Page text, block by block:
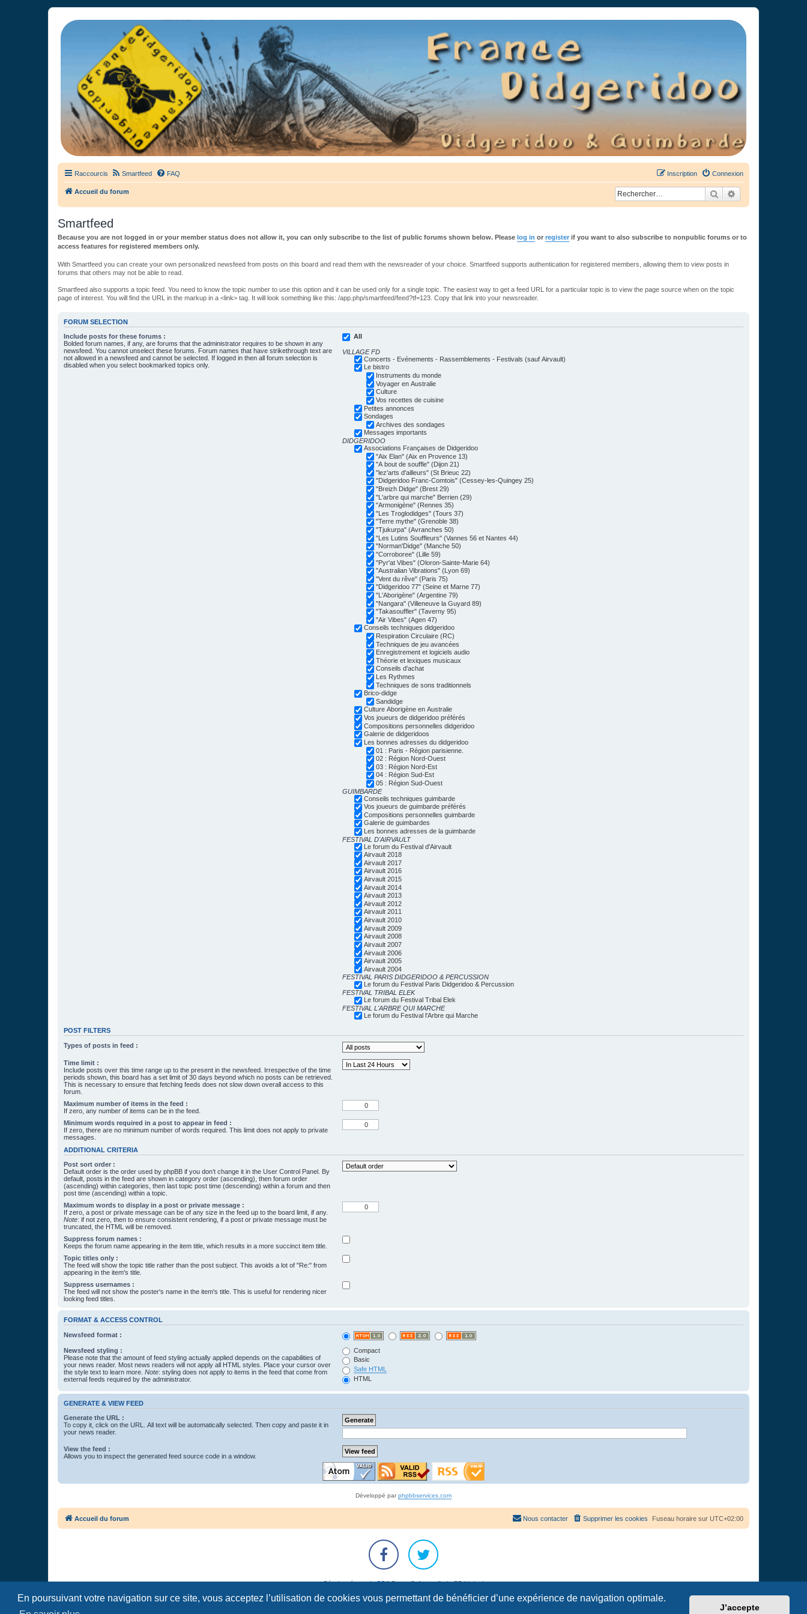
En poursuivant votre navigation sur ce site, vous acceptez l’utilisation de cookies vous permettant de bénéficier d’une expérience de navigation optimale.
J’accepte
France Didgeridoo
Didgeridoo et Guimbarde sur France Didgeridoo - retrouvez la communauté.
Raccourcis Smartfeed FAQ Connexion
Inscription
Accueil du forum Rechercher
Smartfeed
Because you are not logged in or your member status does not allow it, you can only subscribe to the list of public forums shown below. Please log in or register if you want to also subscribe to nonpublic forums or to
access features for registered members only.
With Smartfeed you can create your own personalized newsfeed from posts on this board and read them with the newsreader of your choice. Smartfeed supports authentication for registered members, allowing them to view posts in
forums that others may not be able to read.
Smartfeed also supports a topic feed. You need to know the topic number to use this option and it can be used only for a single topic. The easiest way to get a feed URL for a particular topic is to view the page source when on the topic
page of interest. You will find the URL in the markup in a <link> tag. It will look something like this: /app.php/smartfeed/feed?tf=123. Copy that link into your newsreader.
FORUM SELECTION
Include posts for these forums :
Bolded forum names, if any, are forums that the administrator requires to be shown in any
newsfeed. You cannot unselect these forums. Forum names that have strikethrough text are
not allowed in a newsfeed and cannot be selected. If logged in then all forum selection is
disabled when you select bookmarked topics only.
All
VILLAGE FD
Concerts - Evénements - Rassemblements - Festivals (sauf Airvault)
Le bistro
Instruments du monde
Voyager en Australie
Culture
Vos recettes de cuisine
Petites annonces
Sondages
Archives des sondages
Messages importants
DIDGERIDOO
Associations Françaises de Didgeridoo
"Aix Elan" (Aix en Provence 13)
"A bout de souffle" (Dijon 21)
"lez'arts d'ailleurs" (St Brieuc 22)
"Didgeridoo Franc-Comtois" (Cessey-les-Quingey 25)
"Breizh Didge" (Brest 29)
"L'arbre qui marche" Berrien (29)
"Armonigène" (Rennes 35)
"Les Troglodidges" (Tours 37)
"Terre mythe" (Grenoble 38)
"Tjukurpa" (Avranches 50)
"Les Lutins Souffleurs" (Vannes 56 et Nantes 44)
"Norman'Didge" (Manche 50)
"Corroboree" (Lille 59)
"Pyr'at Vibes" (Oloron-Sainte-Marie 64)
"Australian Vibrations" (Lyon 69)
"Vent du rêve" (Paris 75)
"Didgeridoo 77" (Seine et Marne 77)
"L'Aborigène" (Argentine 79)
"Nangara" (Villeneuve la Guyard 89)
"Takasouffler" (Taverny 95)
"Air Vibes" (Agen 47)
Conseils techniques didgeridoo
Respiration Circulaire (RC)
Techniques de jeu avancées
Enregistrement et logiciels audio
Théorie et lexiques musicaux
Conseils d'achat
Les Rythmes
Techniques de sons traditionnels
Brico-didge
Sandidge
Culture Aborigène en Australie
Vos joueurs de didgeridoo préférés
Compositions personnelles didgeridoo
Galerie de didgeridoos
Les bonnes adresses du didgeridoo
01 : Paris - Région parisienne.
02 : Région Nord-Ouest
03 : Région Nord-Est
04 : Région Sud-Est
05 : Région Sud-Ouest
GUIMBARDE
Conseils techniques guimbarde
Vos joueurs de guimbarde préférés
Compositions personnelles guimbarde
Galerie de guimbardes
Les bonnes adresses de la guimbarde
FESTIVAL D'AIRVAULT
Le forum du Festival d'Airvault
Airvault 2018
Airvault 2017
Airvault 2016
Airvault 2015
Airvault 2014
Airvault 2013
Airvault 2012
Airvault 2011
Airvault 2010
Airvault 2009
Airvault 2008
Airvault 2007
Airvault 2006
Airvault 2005
Airvault 2004
FESTIVAL PARIS DIDGERIDOO & PERCUSSION
Le forum du Festival Paris Didgeridoo & Percussion
FESTIVAL TRIBAL ELEK
Le forum du Festival Tribal Elek
FESTIVAL L'ARBRE QUI MARCHE
Le forum du Festival l'Arbre qui Marche
POST FILTERS
Types of posts in feed :
Time limit :
Include posts over this time range up to the present in the newsfeed. Irrespective of the time
periods shown, this board has a set limit of 30 days beyond which no posts can be retrieved.
This is necessary to ensure that fetching feeds does not slow down overall access to this
forum.
Maximum number of items in the feed :
If zero, any number of items can be in the feed.
Minimum words required in a post to appear in feed :
If zero, there are no minimum number of words required. This limit does not apply to private
messages.
ADDITIONAL CRITERIA
Post sort order :
Default order is the order used by phpBB if you don’t change it in the User Control Panel. By
default, posts in the feed are shown in category order (ascending), then forum order
(ascending) within categories, then last topic post time (descending) within a forum and then
post time (ascending) within a topic.
Maximum words to display in a post or private message :
If zero, a post or private message can be of any size in the feed up to the board limit, if any.
Note: if not zero, then to ensure consistent rendering, if a post or private message must be
truncated, the HTML will be removed.
Suppress forum names :
Keeps the forum name appearing in the item title, which results in a more succinct item title.
Topic titles only :
The feed will show the topic title rather than the post subject. This avoids a lot of "Re:" from
appearing in the item's title.
Suppress usernames :
The feed will not show the poster's name in the item's title. This is useful for rendering nicer
looking feed titles.
FORMAT & ACCESS CONTROL
Newsfeed format :
Newsfeed styling :
Please note that the amount of feed styling actually applied depends on the capabilities of
your news reader. Most news readers will not apply all HTML styles. Place your cursor over
the style text to learn more. Note: styling does not apply to items in the feed that come from
external feeds required by the administrator.
Compact
Basic
Safe HTML
HTML
GENERATE & VIEW FEED
Generate the URL :
To copy it, click on the URL. All text will be automatically selected. Then copy and paste it in
your news reader.
View the feed :
Allows you to inspect the generated feed source code in a window.
Développé parphpbbservices.com
Accueil du forum Fuseau horaire sur UTC+02:00
Supprimer les cookies
Nous contacter
Développé parphpBB® Forum Software © phpBB Limited
Traduction française officielle © Qiaeru
Confidentialité